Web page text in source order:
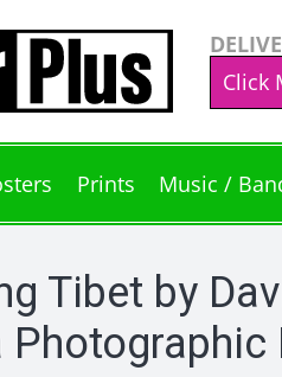
Click
Prints Music /
Tibet by